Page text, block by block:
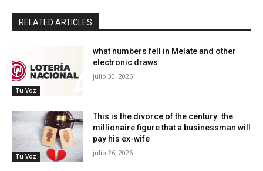
RELATED ARTICLES
Tu Voz
what numbers fell in Melate and other
electronic draws
julio 30, 2026
Tu Voz
This is the divorce of the century: the
millionaire figure that a businessman will
pay his ex-wife
julio 26, 2026